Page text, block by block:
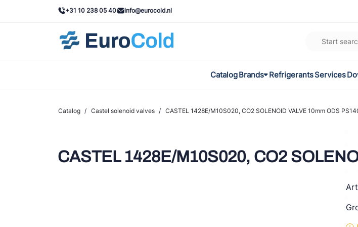
+31 10 238 05 40 info@eurocold.nl
CatalogBrands
Castel
AWA
RefrigerantsServices
Catalog / Castel solenoid valves / CASTEL 1428E/M10S020, CO2 SOLENOID VALVE 10mm ODS
CASTEL 1428E/M10S020, CO2